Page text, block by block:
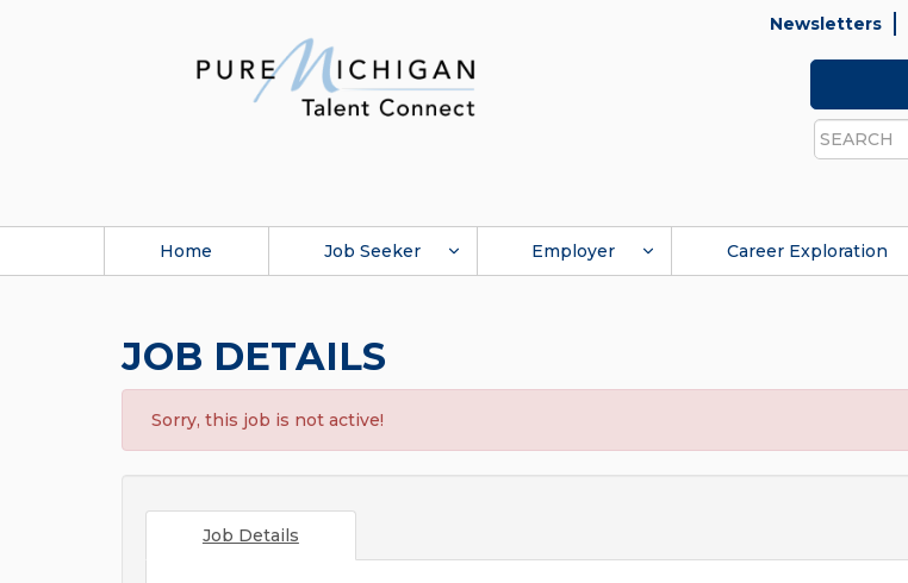
Newsletters
Search
Home Job Seeker Employer Career Exploration
JOB DETAILS
Sorry, this job is not active!
Job Details